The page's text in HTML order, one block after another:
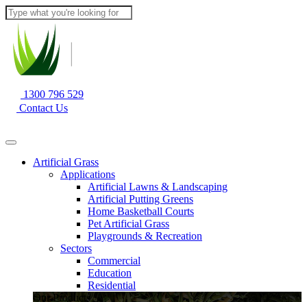
1300 796 529
Contact Us
Artificial Grass
Applications
Artificial Lawns & Landscaping
Artificial Putting Greens
Home Basketball Courts
Pet Artificial Grass
Playgrounds & Recreation
Sectors
Commercial
Education
Residential
Our Products